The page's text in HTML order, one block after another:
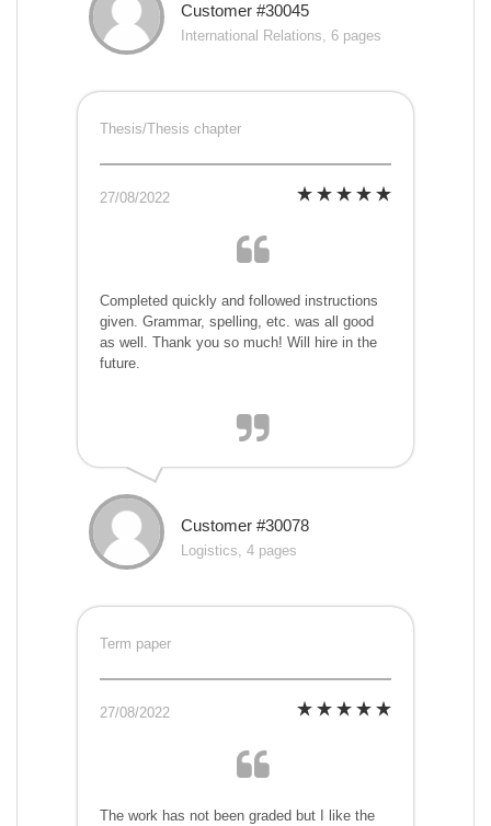
Customer #30045
International Relations, 6 pages
Thesis/Thesis chapter
27/08/2022
Completed quickly and followed instructions
given. Grammar, spelling, etc. was all good
as well. Thank you so much! Will hire in the
future.
Customer #30078
Logistics, 4 pages
Term paper
27/08/2022
The work has not been graded but I like the